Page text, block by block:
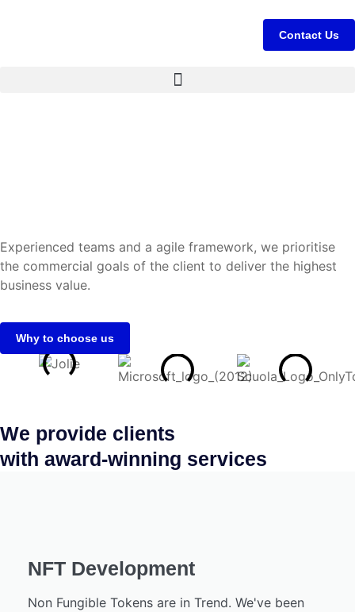
Contact Us
Experienced teams and a agile framework, we prioritise
the commercial goals of the client to deliver the highest
business value.
Why to choose us
We provide clients
with award-winning services
NFT Development
Non Fungible Tokens are in Trend. We've been